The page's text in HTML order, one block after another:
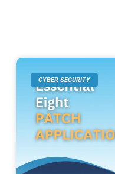
CYBER SECURITY